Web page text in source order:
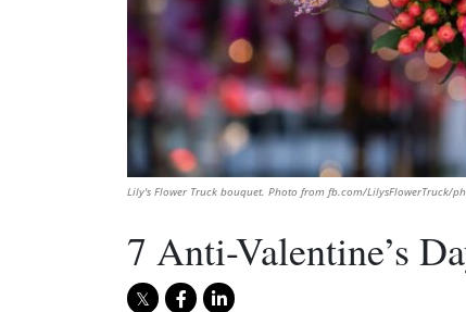
Lily's Flower Truck bouquet. Photo from fb.com/LilysFlowerTruck/
7 Anti-Valentine’s